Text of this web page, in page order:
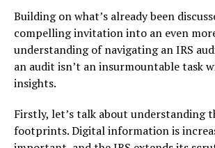
Building on what’s already been
compelling invitation into an even
understanding of navigating an IRS
an audit isn’t an insurmountable task
insights.
Firstly, let’s talk about understanding
footprints. Digital information is